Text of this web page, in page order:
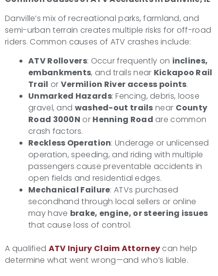
Danville’s mix of recreational parks, farmland, and
semi-urban terrain creates multiple risks for off-road
riders. Common causes of ATV crashes include:
ATV Rollovers: Occur frequently on inclines,
embankments, and trails near Kickapoo Rail
Trail or Vermilion River access points.
Unmarked Hazards: Fencing, debris, loose
gravel, and washed-out trails near County
Road 3000N or Henning Road are common
crash factors.
Reckless Operation: Underage or unlicensed
operation, speeding, and riding with multiple
passengers cause preventable accidents in
open fields and residential edges.
Mechanical Failure: ATVs purchased
secondhand through local sellers or online
may have brake, engine, or steering issues
that cause loss of control.
A qualified ATV Injury Claim Attorney can help
determine what went wrong—and who’s liable.